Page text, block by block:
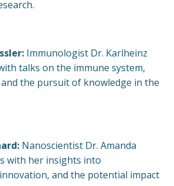
Immunologist Dr. Karlheinz
talks on the immune system,
and the pursuit of knowledge in the
Nanoscientist Dr. Amanda
with her insights into
and the potential impact